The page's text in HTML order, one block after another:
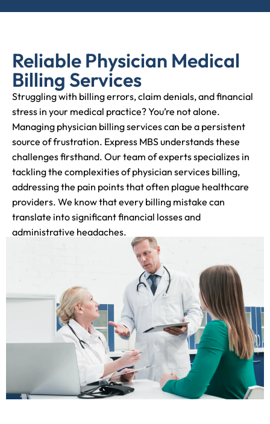
Reliable Physician Medical
Billing Services
Struggling with billing errors, claim denials, and financial
stress in your medical practice? You’re not alone.
Managing physician billing services can be a persistent
source of frustration. Express MBS understands these
challenges firsthand. Our team of experts specializes in
tackling the complexities of physician services billing,
addressing the pain points that often plague healthcare
providers. We know that every billing mistake can
translate into significant financial losses and
administrative headaches.